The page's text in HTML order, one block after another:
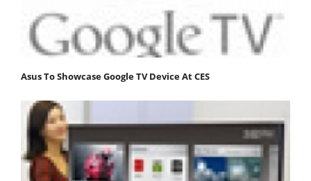
Asus To Showcase Google TV Device At CES